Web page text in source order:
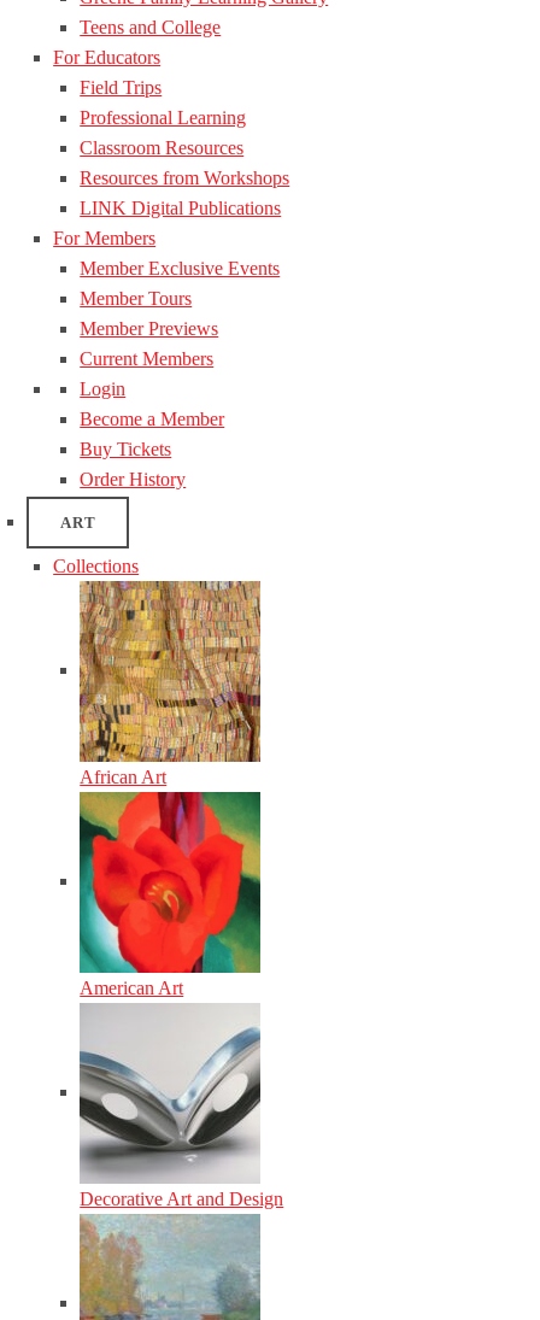
Teens and College
For Educators
Field Trips
Professional Learning
Classroom Resources
Resources from Workshops
LINK Digital Publications
For Members
Member Exclusive Events
Member Tours
Member Previews
Current Members
Login
Become a Member
Buy Tickets
Order History
ART
Collections
African Art
American Art
Decorative Art and Design